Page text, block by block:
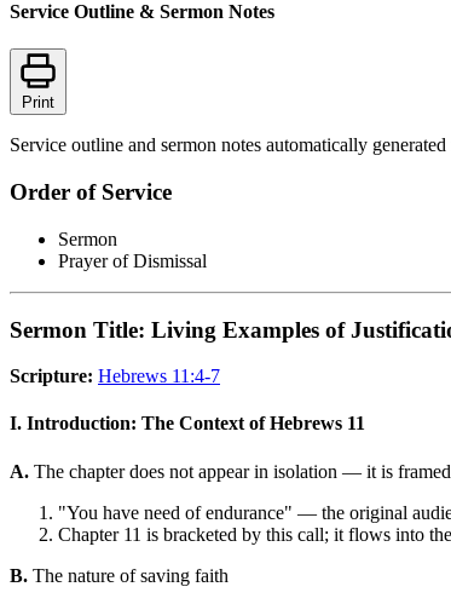
Service Outline & Sermon Notes
Print
Service outline and sermon notes automatically
Order of Service
Sermon
Prayer of Dismissal
Sermon Title: Living Examples of
Scripture: Hebrews 11:4-7
I. Introduction: The Context of Hebrews 11
A. The chapter does not appear in isolation — it is
"You have need of endurance" — the original
Chapter 11 is bracketed by this call; it flows into
B. The nature of saving faith